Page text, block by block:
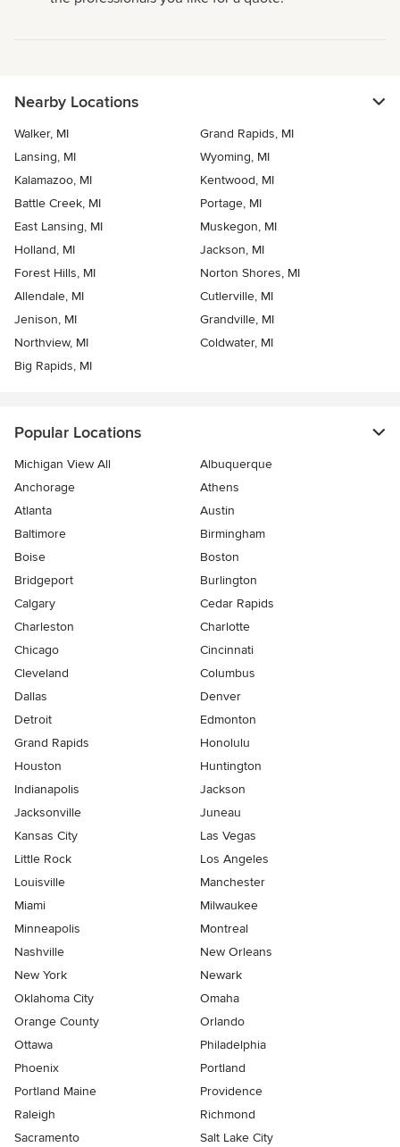
Nearby Locations
Walker, MI
Grand Rapids, MI
Lansing, MI
Wyoming, MI
Kalamazoo, MI
Kentwood, MI
Battle Creek, MI
Portage, MI
East Lansing, MI
Muskegon, MI
Holland, MI
Jackson, MI
Forest Hills, MI
Norton Shores, MI
Allendale, MI
Cutlerville, MI
Jenison, MI
Grandville, MI
Northview, MI
Coldwater, MI
Big Rapids, MI
Popular Locations
Michigan View All
Albuquerque
Anchorage
Athens
Atlanta
Austin
Baltimore
Birmingham
Boise
Boston
Bridgeport
Burlington
Calgary
Cedar Rapids
Charleston
Charlotte
Chicago
Cincinnati
Cleveland
Columbus
Dallas
Denver
Detroit
Edmonton
Grand Rapids
Honolulu
Houston
Huntington
Indianapolis
Jackson
Jacksonville
Juneau
Kansas City
Las Vegas
Little Rock
Los Angeles
Louisville
Manchester
Miami
Milwaukee
Minneapolis
Montreal
Nashville
New Orleans
New York
Newark
Oklahoma City
Omaha
Orange County
Orlando
Ottawa
Philadelphia
Phoenix
Portland
Portland Maine
Providence
Raleigh
Richmond
Sacramento
Salt Lake City